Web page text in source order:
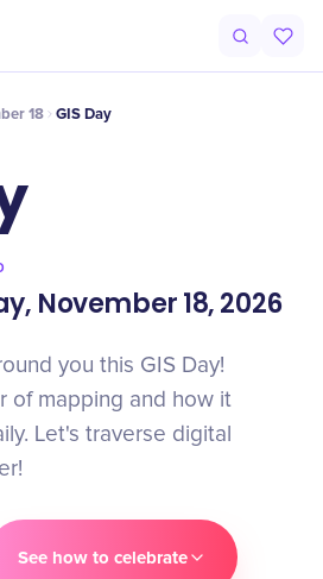
18 GIS Day
November 18, 2026
you this GIS Day!
of mapping and how it
Let's traverse digital
See how to celebrate